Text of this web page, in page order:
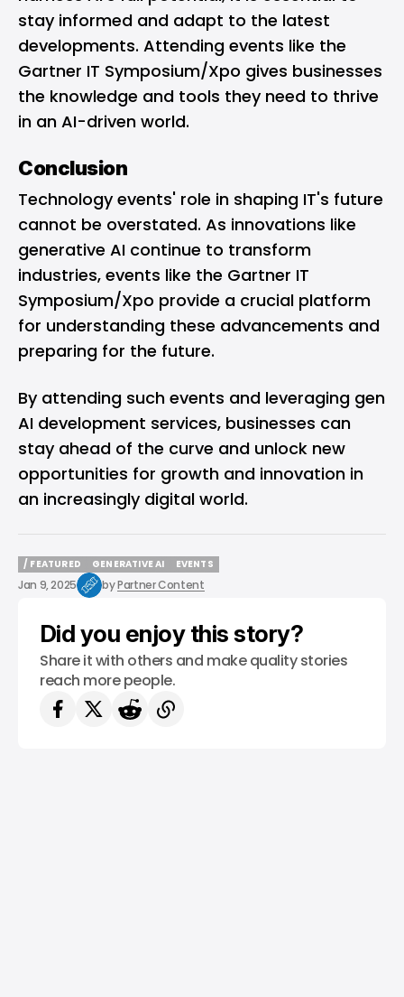
stay informed and adapt to the latest
developments. Attending events like the
Gartner IT Symposium/Xpo gives businesses
the knowledge and tools they need to thrive
in an AI-driven world.
Conclusion
Technology events' role in shaping IT's future
cannot be overstated. As innovations like
generative AI continue to transform
industries, events like the Gartner IT
Symposium/Xpo provide a crucial platform
for understanding these advancements and
preparing for the future.
By attending such events and leveraging gen
AI development services, businesses can
stay ahead of the curve and unlock new
opportunities for growth and innovation in
an increasingly digital world.
/ FEATURED
/ FEATURED
GENERATIVE AI
GENERATIVE AI
EVENTS
EVENTS
Jan 9, 2025 byPartner Content
Did you enjoy this story?
Share it with others and make quality stories
reach more people.